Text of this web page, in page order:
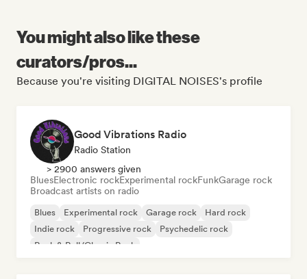
You might also like these
curators/pros...
Because you're visiting DIGITAL NOISES's profile
Good Vibrations Radio
Radio Station
> 2900 answers given
BluesElectronic rockExperimental rockFunkGarage rock
Broadcast artists on radio
Blues Experimental rock Garage rock
Hard rock
Indie rock
Progressive rock
Psychedelic rock
Rock & Roll/Classic Rock